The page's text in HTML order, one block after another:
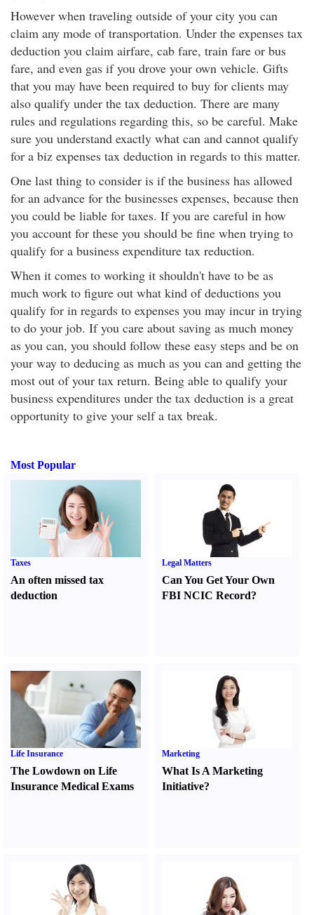
However when traveling outside of your city you can
claim any mode of transportation. Under the expenses tax
deduction you claim airfare, cab fare, train fare or bus
fare, and even gas if you drove your own vehicle. Gifts
that you may have been required to buy for clients may
also qualify under the tax deduction. There are many
rules and regulations regarding this, so be careful. Make
sure you understand exactly what can and cannot qualify
for a biz expenses tax deduction in regards to this matter.
One last thing to consider is if the business has allowed
for an advance for the businesses expenses, because then
you could be liable for taxes. If you are careful in how
you account for these you should be fine when trying to
qualify for a business expenditure tax reduction.
When it comes to working it shouldn't have to be as
much work to figure out what kind of deductions you
qualify for in regards to expenses you may incur in trying
to do your job. If you care about saving as much money
as you can, you should follow these easy steps and be on
your way to deducing as much as you can and getting the
most out of your tax return. Being able to qualify your
business expenditures under the tax deduction is a great
opportunity to give your self a tax break.
Most Popular
Taxes
An often missed tax
deduction
Legal Matters
Can You Get Your Own
FBI NCIC Record?
Life Insurance
The Lowdown on Life
Insurance Medical Exams
Marketing
What Is A Marketing
Initiative?